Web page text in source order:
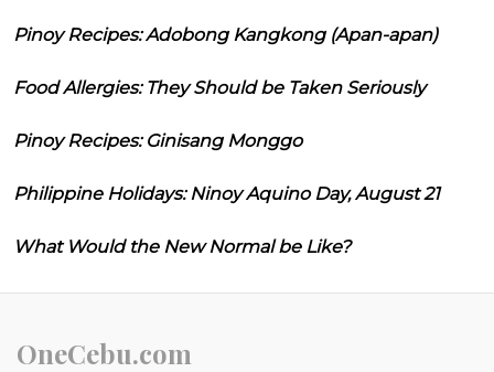
Pinoy Recipes: Adobong Kangkong (Apan-apan)
Food Allergies: They Should be Taken Seriously
Pinoy Recipes: Ginisang Monggo
Philippine Holidays: Ninoy Aquino Day, August 21
What Would the New Normal be Like?
OneCebu.com